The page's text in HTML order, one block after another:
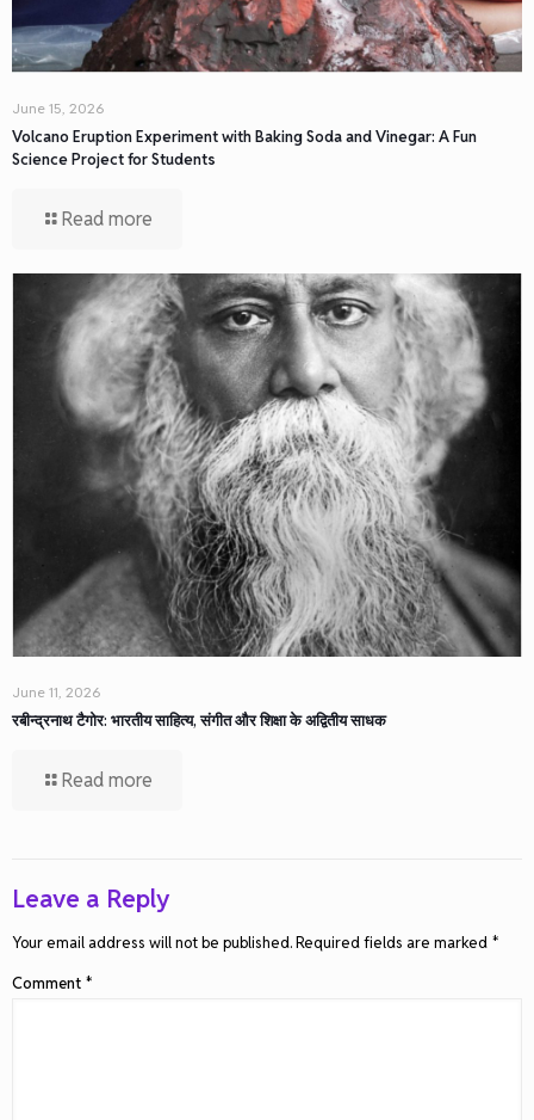
June 15, 2026
Volcano Eruption Experiment with Baking Soda and Vinegar: A Fun
Science Project for Students
Read more
June 11, 2026
रबीन्द्रनाथ टैगोर: भारतीय साहित्य, संगीत और शिक्षा के अद्वितीय साधक
Read more
Leave a Reply
Your email address will not be published.Required fields are marked *
Comment *